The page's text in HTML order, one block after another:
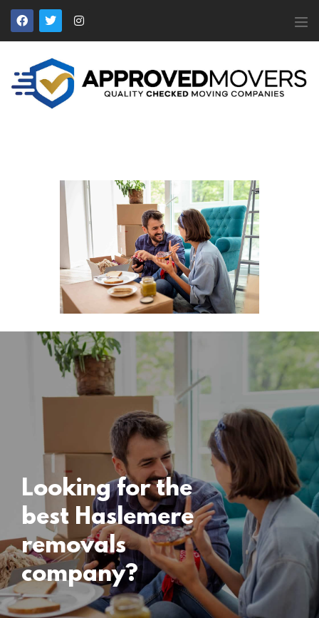
APPROVED MOVERS
Find Removal Companies You Can Trust
Home
About Us
News
Apply to Join
Contact Us
Members Login
Locations
Haslemere
Removals
15 November 2024
Looking for the
best Haslemere
removals
company?